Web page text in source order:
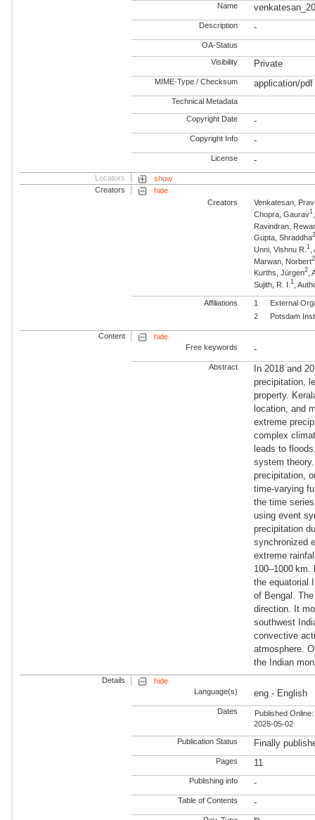
Name
Description -
OA-Status
Visibility Private
MIME-Type / Checksum application/pdf
Technical Metadata
Copyright Date -
Copyright Info -
License -
Locators
show
Creators
hide
Creators
Venkatesan,
Chopra, Gaurav1
Ravindran,
Gupta, Shraddha
Unni, Vishnu R.1
Marwan, Norbert2
Kurths, Jürgen2 ,
Sujith, R. I.1 ,
Affiliations 1
External
2
Potsdam
Content
hide
Free keywords
-
Abstract
In 2018 and
precipitation,
property.
location, and
extreme
complex
leads to
system
precipitation,
time-varying
the time
using event
precipitation
synchronized
extreme
100–1000
the equatorial
of Bengal.
direction. It
southwest
convective
atmosphere.
the Indian
Details
hide
Language(s)
eng - English
Dates
Published Online:
2025-05-02
Publication Status Finally
Pages 11
Publishing info -
Table of Contents -